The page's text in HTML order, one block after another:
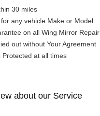
30 miles
any vehicle Make or Model
on all Wing Mirror
out without Your Agreement
at all times
about our Service